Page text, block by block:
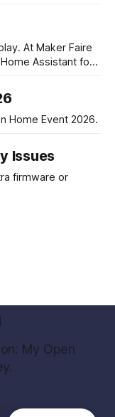
At Maker Faire
Assistant for
Home Event 2026.
Issues
firmware or
My Open